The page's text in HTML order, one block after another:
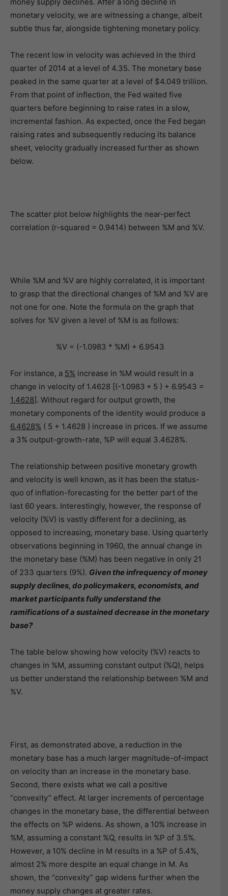
monetary velocity, we are witnessing a change, albeit
subtle thus far, alongside tightening monetary policy.
The recent low in velocity was achieved in the third
quarter of 2014 at a level of 4.35. The monetary base
peaked in the same quarter at a level of $4.049 trillion.
From that point of inflection, the Fed waited five
quarters before beginning to raise rates in a slow,
incremental fashion. As expected, once the Fed began
raising rates and subsequently reducing its balance
sheet, velocity gradually increased further as shown
below.
The scatter plot below highlights the near-perfect
correlation (r-squared = 0.9414) between %M and %V.
While %M and %V are highly correlated, it is important
to grasp that the directional changes of %M and %V are
not one for one. Note the formula on the graph that
solves for %V given a level of %M is as follows:
%V = (-1.0983 * %M) + 6.9543
For instance, a 5% increase in %M would result in a
change in velocity of 1.4628 [(-1.0983 * 5 ) + 6.9543 =
1.4628]. Without regard for output growth, the
monetary components of the identity would produce a
6.4628% ( 5 + 1.4628 ) increase in prices. If we assume
a 3% output-growth-rate, %P will equal 3.4628%.
The relationship between positive monetary growth
and velocity is well known, as it has been the status-
quo of inflation-forecasting for the better part of the
last 60 years. Interestingly, however, the response of
velocity (%V) is vastly different for a declining, as
opposed to increasing, monetary base. Using quarterly
observations beginning in 1960, the annual change in
the monetary base (%M) has been negative in only 21
of 233 quarters (9%). Given the infrequency of money
supply declines, do policymakers, economists, and
market participants fully understand the
ramifications of a sustained decrease in the monetary
base?
The table below showing how velocity (%V) reacts to
changes in %M, assuming constant output (%Q), helps
us better understand the relationship between %M and
%V.
First, as demonstrated above, a reduction in the
monetary base has a much larger magnitude-of-impact
on velocity than an increase in the monetary base.
Second, there exists what we call a positive
“convexity” effect. At larger increments of percentage
changes in the monetary base, the differential between
the effects on %P widens. As shown, a 10% increase in
%M, assuming a constant %Q, results in %P of 3.5%.
However, a 10% decline in M results in a %P of 5.4%,
almost 2% more despite an equal change in M. As
shown, the “convexity” gap widens further when the
money supply changes at greater rates.